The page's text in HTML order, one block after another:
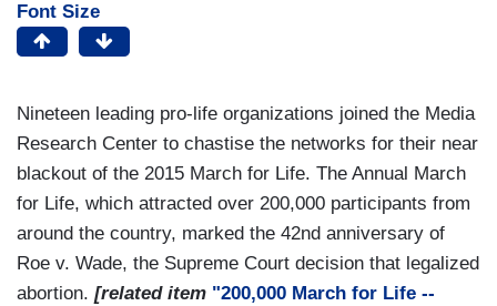
Font Size
Nineteen leading pro-life organizations joined the Media
Research Center to chastise the networks for their near
blackout of the 2015 March for Life. The Annual March
for Life, which attracted over 200,000 participants from
around the country, marked the 42nd anniversary of
Roe v. Wade, the Supreme Court decision that legalized
abortion. [related item "200,000 March for Life --